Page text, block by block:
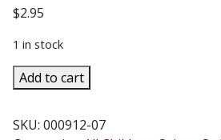
$2.95
1 in stock
GOOD
SAINT
#283
Add to cart
SKU: 000912-07